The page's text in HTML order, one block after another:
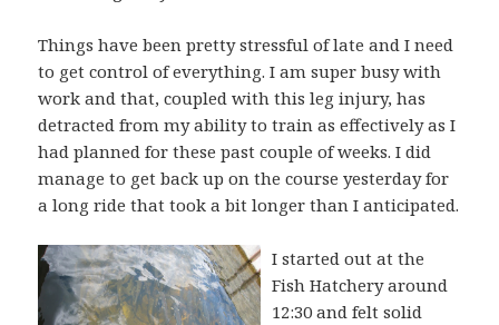
Things have been pretty stressful of late and I need
to get control of everything. I am super busy with
work and that, coupled with this leg injury, has
detracted from my ability to train as effectively as I
had planned for these past couple of weeks. I did
manage to get back up on the course yesterday for
a long ride that took a bit longer than I anticipated.
I started out at the
Fish Hatchery around
12:30 and felt solid